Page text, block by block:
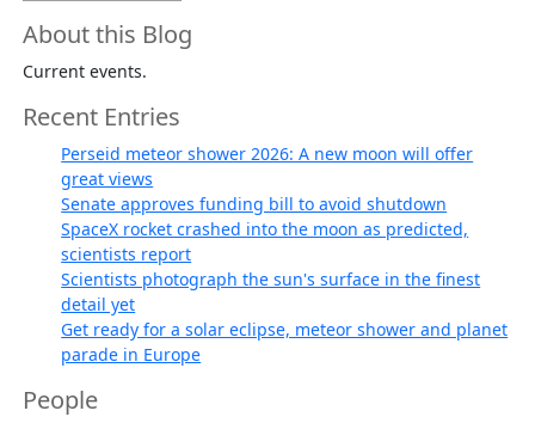
About this Blog
Current events.
Recent Entries
Perseid meteor shower 2026: A new moon will offer
great views
Senate approves funding bill to avoid shutdown
SpaceX rocket crashed into the moon as predicted,
scientists report
Scientists photograph the sun's surface in the finest
detail yet
Get ready for a solar eclipse, meteor shower and planet
parade in Europe
People